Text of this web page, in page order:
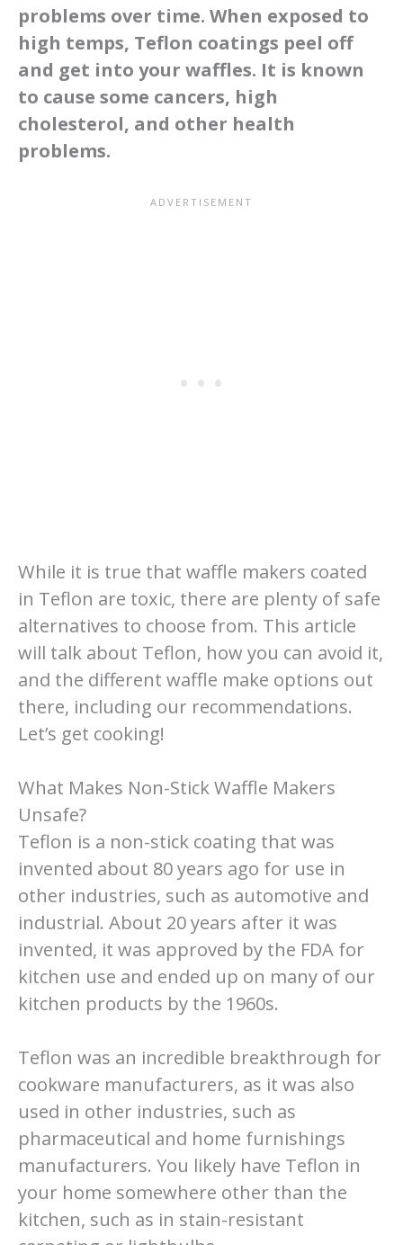
problems over time. When exposed to
high temps, Teflon coatings peel off
and get into your waffles. It is known
to cause some cancers, high
cholesterol, and other health
problems.
While it is true that waffle makers coated
in Teflon are toxic, there are plenty of safe
alternatives to choose from. This article
will talk about Teflon, how you can avoid it,
and the different waffle make options out
there, including our recommendations.
Let’s get cooking!
What Makes Non-Stick Waffle Makers
Unsafe?
Teflon is a non-stick coating that was
invented about 80 years ago for use in
other industries, such as automotive and
industrial. About 20 years after it was
invented, it was approved by the FDA for
kitchen use and ended up on many of our
kitchen products by the 1960s.
Teflon was an incredible breakthrough for
cookware manufacturers, as it was also
used in other industries, such as
pharmaceutical and home furnishings
manufacturers. You likely have Teflon in
your home somewhere other than the
kitchen, such as in stain-resistant